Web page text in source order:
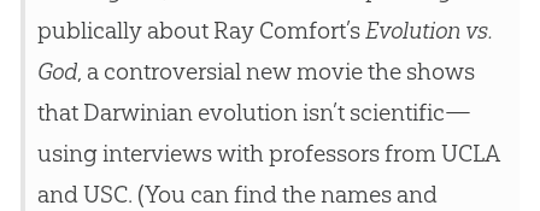
publically about Ray Comfort’sEvolution vs.
God, a controversial new movie the shows
that Darwinian evolution isn’t scientific—
using interviews with professors from UCLA
and USC. (You can find the names and